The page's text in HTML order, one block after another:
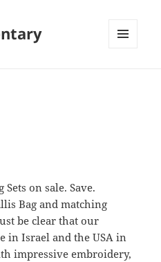
on sale. Save.
Bag and matching
be clear that our
in Israel and the USA in
impressive embroidery,